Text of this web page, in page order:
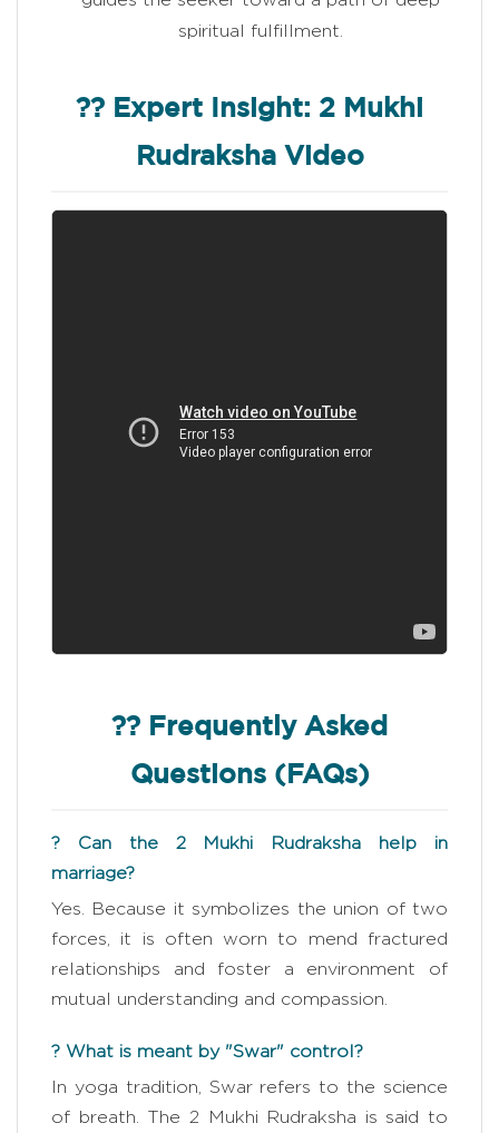
spiritual fulfillment.
?? Expert Insight: 2 Mukhi
Rudraksha Video
?? Frequently Asked
Questions (FAQs)
? Can the 2 Mukhi Rudraksha help in
marriage?
Yes. Because it symbolizes the union of two
forces, it is often worn to mend fractured
relationships and foster a environment of
mutual understanding and compassion.
? What is meant by "Swar" control?
In yoga tradition, Swar refers to the science
of breath. The 2 Mukhi Rudraksha is said to